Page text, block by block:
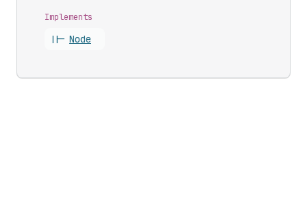
Implements
||- Node